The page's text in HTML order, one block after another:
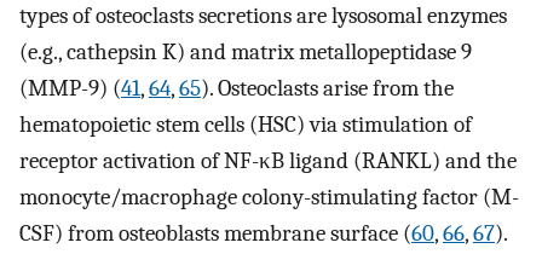
types of osteoclasts secretions are lysosomal enzymes
(e.g., cathepsin K) and matrix metallopeptidase 9
(MMP-9) (41,64,65). Osteoclasts arise from the
hematopoietic stem cells (HSC) via stimulation of
receptor activation of NF-κB ligand (RANKL) and the
monocyte/macrophage colony-stimulating factor (M-
CSF) from osteoblasts membrane surface (60,66,67).